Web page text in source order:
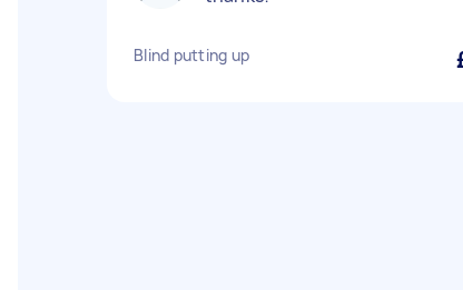
Blind putting up